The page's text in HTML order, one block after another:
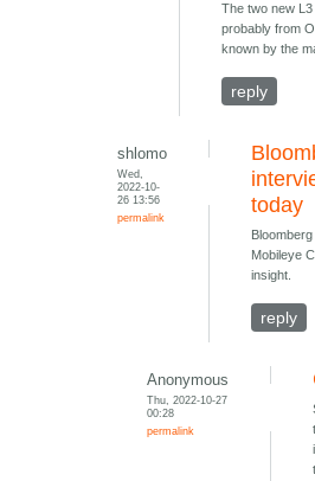
The two new
probably from
known by the
reply
shlomo
Wed,
2022-10-
26 13:56
permalink
today
Mobileye
insight.
reply
Anonymous
Thu, 2022-10-27
00:28
permalink